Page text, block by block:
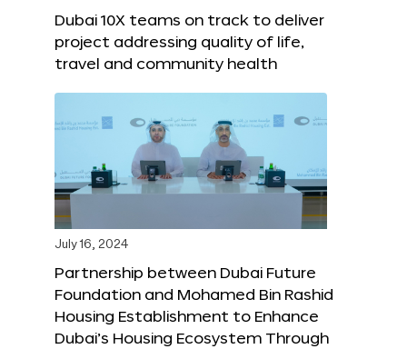
Dubai 10X teams on track to deliver
project addressing quality of life,
travel and community health
July 16, 2024
Partnership between Dubai Future
Foundation and Mohamed Bin Rashid
Housing Establishment to Enhance
Dubai’s Housing Ecosystem Through